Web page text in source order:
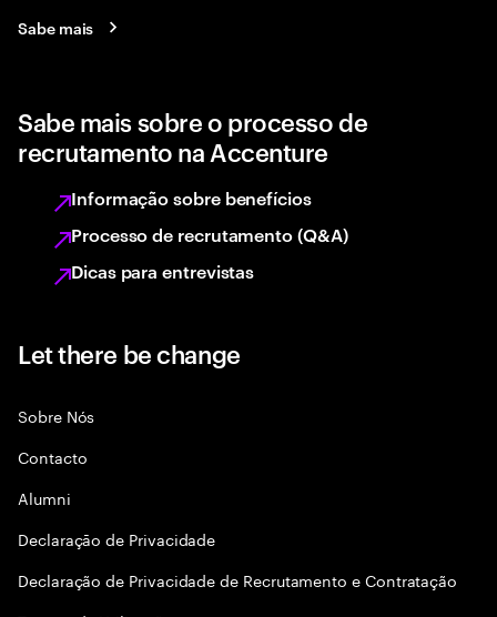
Sabe mais
Sabe mais sobre o processo de
recrutamento na Accenture
Informação sobre benefícios
Processo de recrutamento (Q&A)
Dicas para entrevistas
Let there be change
Sobre Nós
Contacto
Alumni
Declaraçāo de Privacidade
Declaração de Privacidade de Recrutamento e Contratação